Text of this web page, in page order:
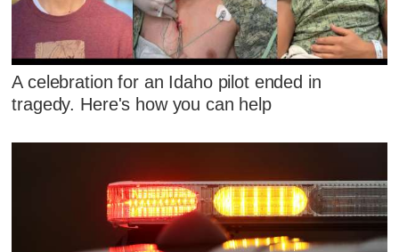
A celebration for an Idaho pilot ended in
tragedy. Here's how you can help